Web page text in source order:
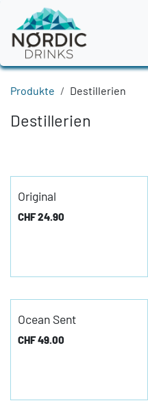
Zum Inhalt springen
Produkte Destillerien
Destillerien
Original
CHF24.90
Ocean Sent
CHF49.00